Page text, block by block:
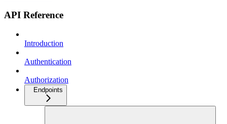
API Reference
Introduction
Authentication
Authorization
Endpoints